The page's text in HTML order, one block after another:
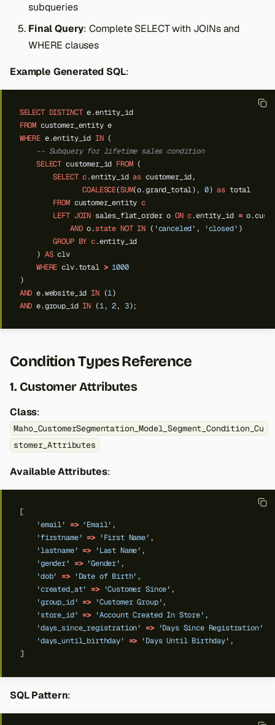
subqueries
Final Query: Complete SELECT with JOINs and
WHERE clauses
Example Generated SQL:
SELECT DISTINCT e.entity_id
FROM customer_entity e
WHERE e.entity_id IN (
-- Subquery for lifetime sales condition
SELECT customer_id FROM (
SELECT c.entity_id as customer_id,
COALESCE(SUM(o.grand_total), 0) as total
FROM customer_entity c
LEFT JOIN sales_flat_order o ON c.entity_id =
AND o.state NOT IN ( 'canceled' , 'closed' )
GROUP BY c.entity_id
) AS clv
WHERE clv.total > 1000
)
AND e.website_id IN (1)
AND e.group_id IN (1, 2, 3);
Condition Types Reference
1. Customer Attributes
Class:
Maho_CustomerSegmentation_Model_Segment_Condition_Cu
stomer_Attributes
Available Attributes:
[
'email'
=> 'Email' ,
'firstname' => 'First Name' ,
'lastname' => 'Last Name' ,
'gender'
=> 'Gender' ,
'dob'
=> 'Date of Birth' ,
'created_at'
=> 'Customer Since' ,
'group_id' => 'Customer Group' ,
'store_id' => 'Account Created In Store' ,
'days_since_registration'
=> 'Days Since Registration'
'days_until_birthday'
=> 'Days Until Birthday' ,
]
SQL Pattern: